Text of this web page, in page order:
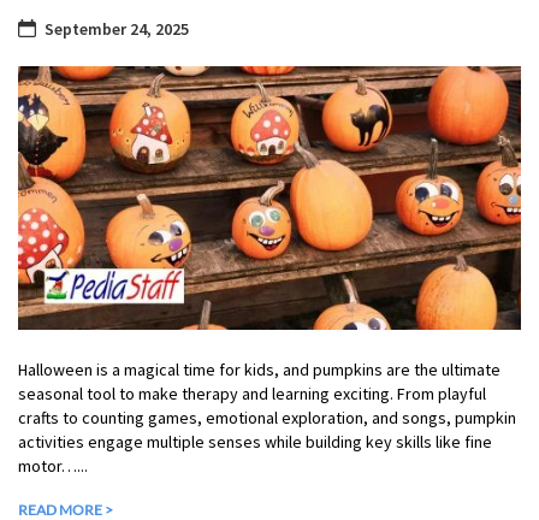
September 24, 2025
Halloween is a magical time for kids, and pumpkins are the ultimate
seasonal tool to make therapy and learning exciting. From playful
crafts to counting games, emotional exploration, and songs, pumpkin
activities engage multiple senses while building key skills like fine
motor…...
READ MORE >